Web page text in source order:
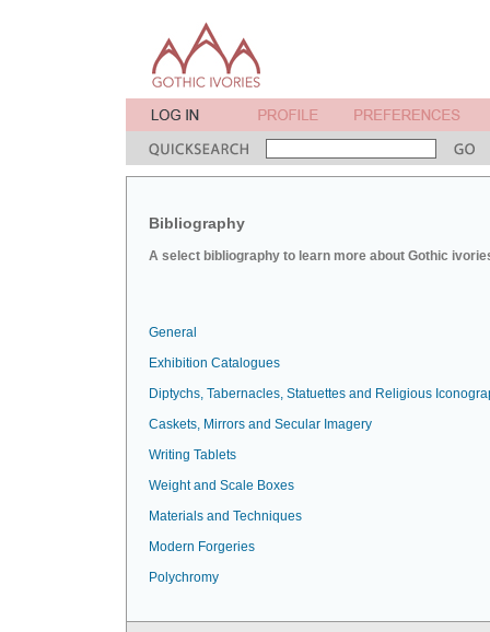
Bibliography
A select bibliography to learn more about Gothic
General
Exhibition Catalogues
Diptychs, Tabernacles, Statuettes and Religious
Caskets, Mirrors and Secular Imagery
Writing Tablets
Weight and Scale Boxes
Materials and Techniques
Modern Forgeries
Polychromy